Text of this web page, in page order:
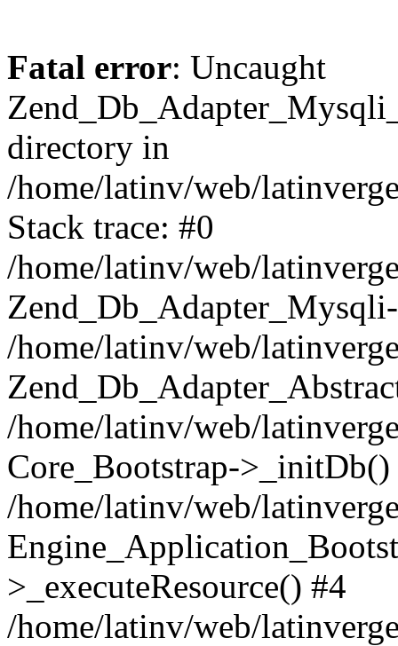
Fatal error: Uncaught
directory in
/home/latinv/web/
Stack trace: #0
/home/latinv/web/
/home/latinv/web/
/home/latinv/web/
Core_Bootstrap->_initDb()
/home/latinv/web/
>_executeResource() #4
/home/latinv/web/